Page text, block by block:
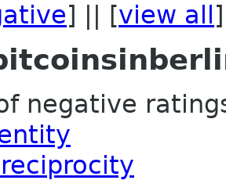
] || [view all ]
negative